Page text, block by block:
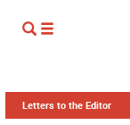
Letters to the Editor